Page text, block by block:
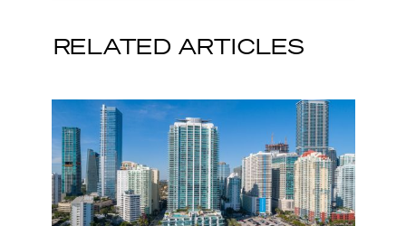
RELATED ARTICLES